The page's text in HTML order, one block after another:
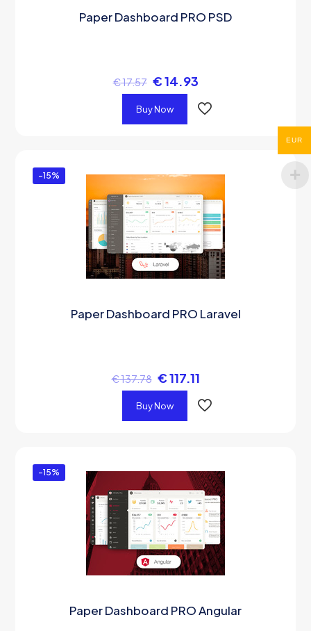
Paper Dashboard PRO PSD
€17.57 €14.93
Buy Now
-15%
Paper Dashboard PRO Laravel
€137.78 €117.11
Buy Now
-15%
Paper Dashboard PRO Angular
EUR